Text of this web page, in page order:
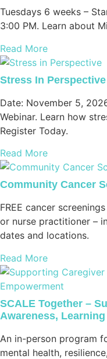
Tuesdays 6 weeks –
3:00 PM. Learn about
Read More
Stress In Perspective
Date: November 5,
Webinar. Learn how
Register Today.
Read More
Community Cancer
FREE cancer
or nurse practitioner –
dates and locations.
Read More
SCALE Together –
Awareness,
An in-person program
mental health,